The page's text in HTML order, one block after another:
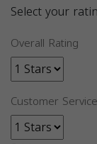
Select your
Overall Rating
Customer Service